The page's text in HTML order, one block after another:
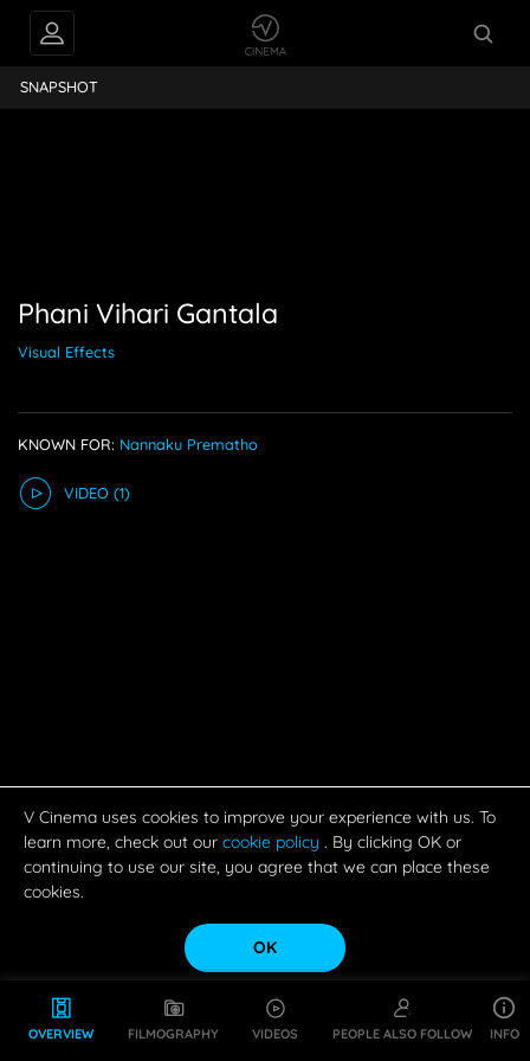
OVERVIEW FILMOGRAPHY VIDEOS PEOPLE ALSO FOLLOW INFO
Gantala
SNAPSHOT
Phani Vihari Gantala
Visual Effects
KNOWN FOR: Nannaku Prematho
VIDEO(1)
V Cinema uses cookies to improve your experience with us. To
learn more, check out our cookie policy . By clicking OK or
continuing to use our site, you agree that we can place these
cookies.
OK